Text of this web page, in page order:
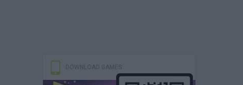
DOWNLOAD GAMES